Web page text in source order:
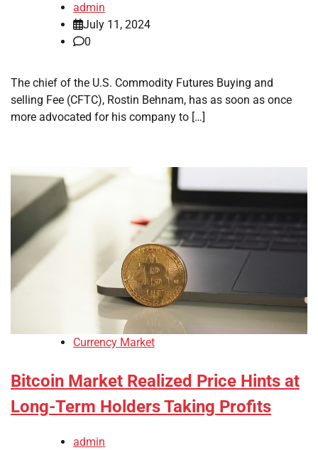
admin
July 11, 2024
0
The chief of the U.S. Commodity Futures Buying and
selling Fee (CFTC), Rostin Behnam, has as soon as once
more advocated for his company to […]
Currency Market
Bitcoin Market Realized Price Hints at
Long-Term Holders Taking Profits
admin